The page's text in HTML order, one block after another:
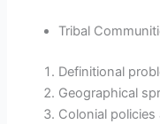
Tribal
Definitional
Geographical
Colonial policies